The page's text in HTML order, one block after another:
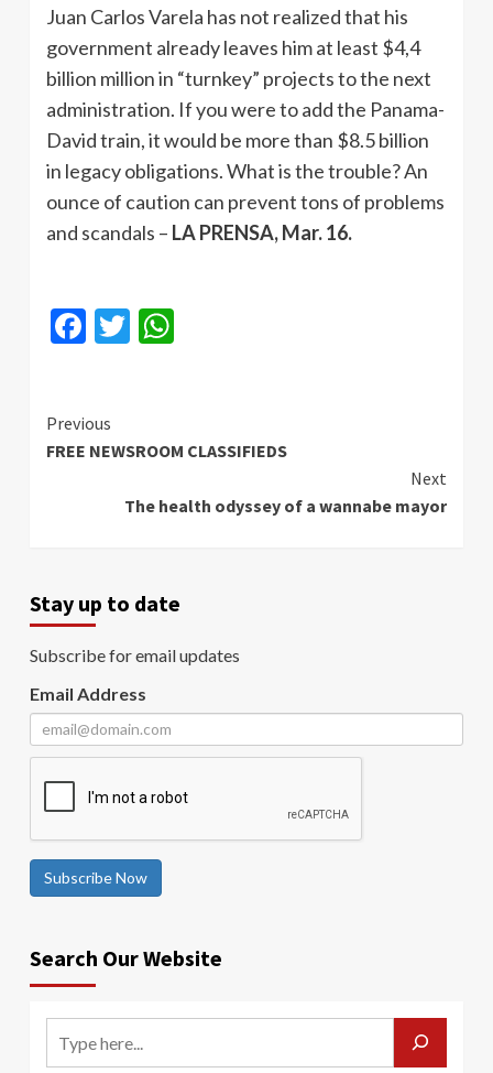
Juan Carlos Varela has not realized that his
government already leaves him at least $4,4
billion million in “turnkey” projects to the next
administration. If you were to add the Panama-
David train, it would be more than $8.5 billion
in legacy obligations. What is the trouble? An
ounce of caution can prevent tons of problems
and scandals – LA PRENSA, Mar. 16.
Facebook
Twitter
Continue
Reading
Previous
FREE NEWSROOM CLASSIFIEDS
Next
The health odyssey of a wannabe mayor
Stay up to date
Subscribe for email updates
Email Address
Subscribe Now
Search Our Website